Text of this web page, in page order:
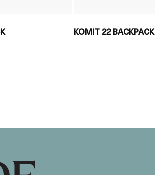
KOMIT 22 BACKPACK